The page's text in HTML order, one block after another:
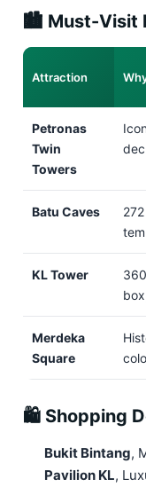
🏙️ Must-Visit
Attraction
Petronas
Twin
Towers
Batu Caves
KL Tower
Merdeka
Square
🛍️ Shopping
Bukit Bintang,
Pavilion KL,